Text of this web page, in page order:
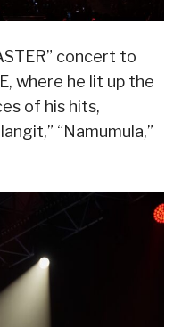
concert to
where he lit up the
of his hits,
“Namumula,”